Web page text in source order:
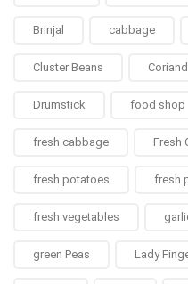
Brinjal cabbage
Cluster Beans
Drumstick food shop
fresh cabbage Fresh
fresh potatoes fresh
fresh vegetables
green Peas Lady